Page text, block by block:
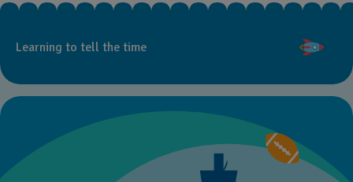
Learning to tell the time